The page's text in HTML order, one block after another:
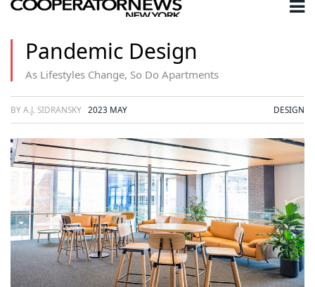
Pandemic Design
As Lifestyles Change, So Do Apartments
BY A.J. SIDRANSKY 2023 MAY DESIGN